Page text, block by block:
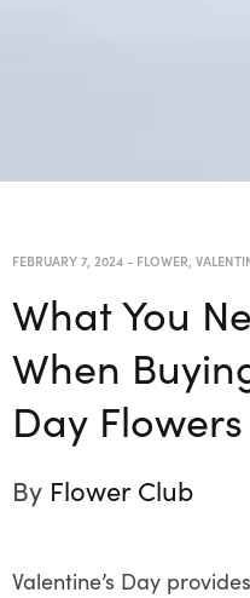
FEBRUARY 7, 2024- FLOWER,
What You
When
Day Flowers
By Flower Club
Valentine’s Day